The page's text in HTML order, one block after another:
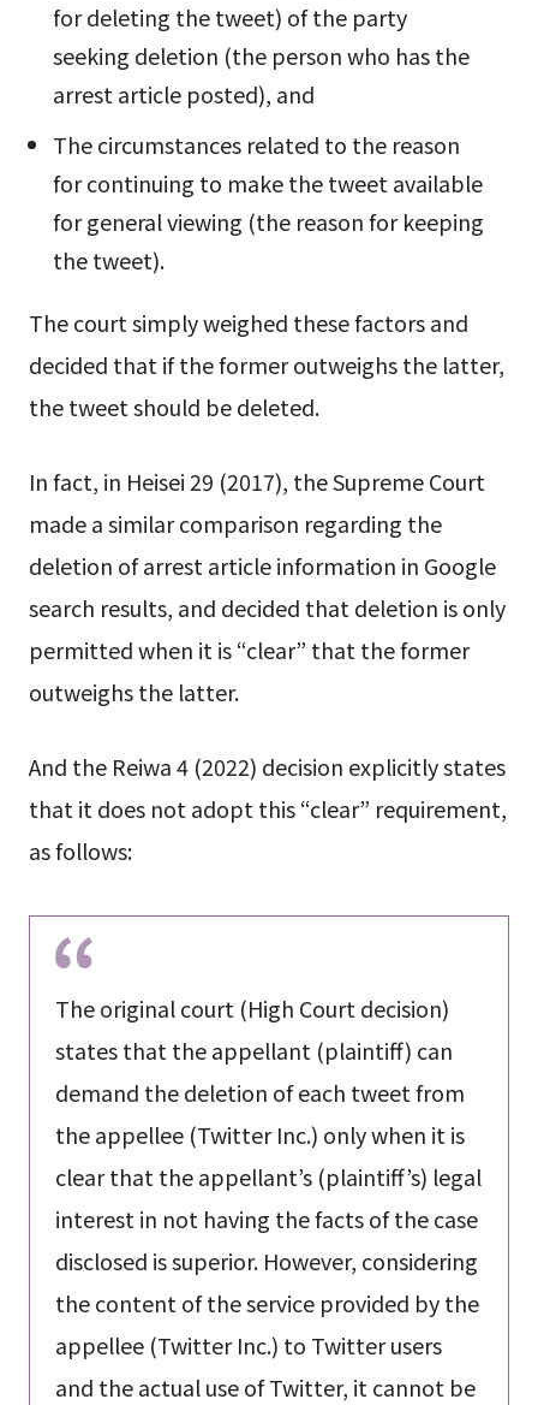
for deleting the tweet) of the party
seeking deletion (the person who has the
arrest article posted), and
The circumstances related to the reason
for continuing to make the tweet available
for general viewing (the reason for keeping
the tweet).
The court simply weighed these factors and
decided that if the former outweighs the latter,
the tweet should be deleted.
In fact, in Heisei 29 (2017), the Supreme Court
made a similar comparison regarding the
deletion of arrest article information in Google
search results, and decided that deletion is only
permitted when it is “clear” that the former
outweighs the latter.
And the Reiwa 4 (2022) decision explicitly states
that it does not adopt this “clear” requirement,
as follows:
The original court (High Court decision)
states that the appellant (plaintiff) can
demand the deletion of each tweet from
the appellee (Twitter Inc.) only when it is
clear that the appellant’s (plaintiff’s) legal
interest in not having the facts of the case
disclosed is superior. However, considering
the content of the service provided by the
appellee (Twitter Inc.) to Twitter users
and the actual use of Twitter, it cannot be